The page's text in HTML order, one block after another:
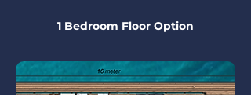
1 Bedroom Floor Option